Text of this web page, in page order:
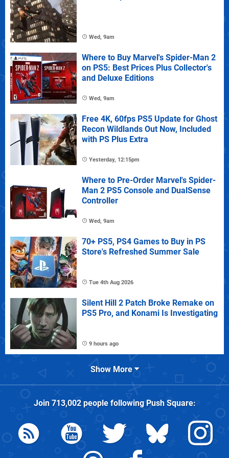
Wed, 9am
Where to Buy Marvel's Spider-Man 2
on PS5: Best Prices Plus Collector's
and Deluxe Editions
Wed, 9am
Free 4K, 60fps PS5 Update for Ghost
Recon Wildlands Out Now, Included
with PS Plus Extra
Yesterday, 12:15pm
Where to Pre-Order Marvel's Spider-
Man 2 PS5 Console and DualSense
Controller
Wed, 9am
70+ PS5, PS4 Games to Buy in PS
Store's Refreshed Summer Sale
Tue 4th Aug 2026
Silent Hill 2 Patch Broke Remake on
PS5 Pro, and Konami Is Investigating
9 hours ago
Show More
Join 713,002people followingPush Square: